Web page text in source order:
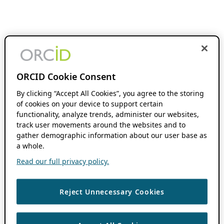
ORCID Cookie Consent
By clicking “Accept All Cookies”, you agree to the storing
of cookies on your device to support certain
functionality, analyze trends, administer our websites,
track user movements around the websites and to
gather demographic information about our user base as
a whole.
Read our full privacy policy.
Reject Unnecessary Cookies